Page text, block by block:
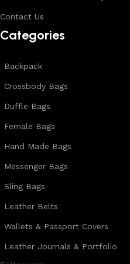
Contact Us
Categories
Backpack
Crossbody Bags
Duffle Bags
Female Bags
Hand Made Bags
Messenger Bags
Sling Bags
Leather Belts
Wallets & Passport Covers
Leather Journals & Portfolio